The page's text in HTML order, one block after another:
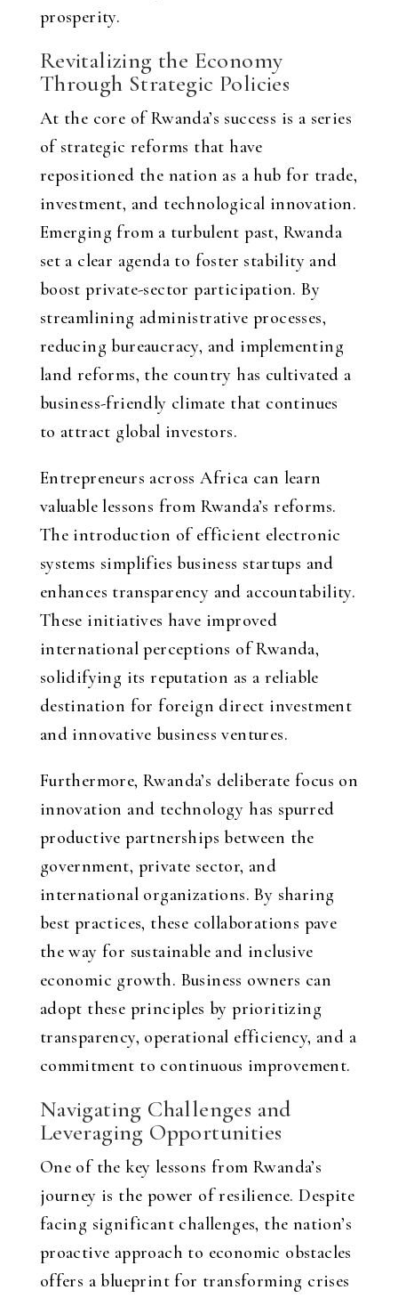
prosperity.
Revitalizing the Economy
Through Strategic Policies
At the core of Rwanda’s success is a series
of strategic reforms that have
repositioned the nation as a hub for trade,
investment, and technological innovation.
Emerging from a turbulent past, Rwanda
set a clear agenda to foster stability and
boost private-sector participation. By
streamlining administrative processes,
reducing bureaucracy, and implementing
land reforms, the country has cultivated a
business-friendly climate that continues
to attract global investors.
Entrepreneurs across Africa can learn
valuable lessons from Rwanda’s reforms.
The introduction of efficient electronic
systems simplifies business startups and
enhances transparency and accountability.
These initiatives have improved
international perceptions of Rwanda,
solidifying its reputation as a reliable
destination for foreign direct investment
and innovative business ventures.
Furthermore, Rwanda’s deliberate focus on
innovation and technology has spurred
productive partnerships between the
government, private sector, and
international organizations. By sharing
best practices, these collaborations pave
the way for sustainable and inclusive
economic growth. Business owners can
adopt these principles by prioritizing
transparency, operational efficiency, and a
commitment to continuous improvement.
Navigating Challenges and
Leveraging Opportunities
One of the key lessons from Rwanda’s
journey is the power of resilience. Despite
facing significant challenges, the nation’s
proactive approach to economic obstacles
offers a blueprint for transforming crises